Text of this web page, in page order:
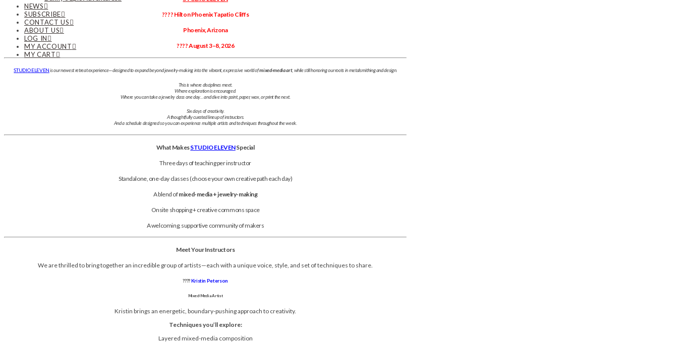
NEWS
SUBSCRIBE
CONTACT US
ABOUT US
LOG IN
MY ACCOUNT
MY CART
???? Hilton Phoenix Tapatio Cliffs
Phoenix, Arizona
???? August 3–8, 2026
STUDIO ELEVEN is our newest retreat experience—designed to expand beyond jewelry-making into the vibrant, expressive world ofmixed-media art, while still honoring our roots in metalsmithing and design.
This is where disciplines meet.
Where exploration is encouraged.
Where you can take a jewelry class one day… and dive into paint, paper, wax, or print the next.
Six days of creativity.
A thoughtfully curated lineup of instructors.
And a schedule designed so you can experience multiple artists and techniques throughout the week.
What MakesSTUDIO ELEVENSpecial
Three days of teaching per instructor
Standalone, one-day classes (choose your own creative path each day)
A blend ofmixed-media + jewelry-making
Onsite shopping + creative commons space
A welcoming, supportive community of makers
Meet Your Instructors
We are thrilled to bring together an incredible group of artists—each with a unique voice, style, and set of techniques to share.
????Kristin Peterson
Mixed-Media Artist
Kristin brings an energetic, boundary-pushing approach to creativity.
Techniques you’ll explore:
Layered mixed-media composition